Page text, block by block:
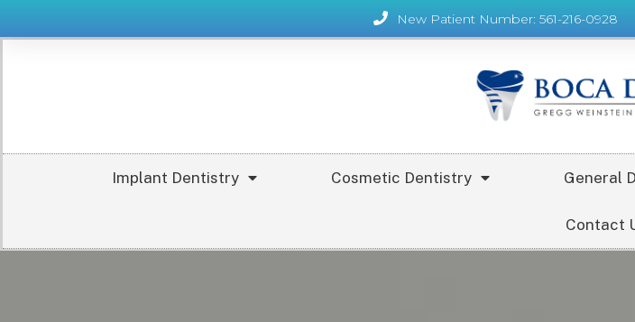
New Patient Number: 561-216-0928
Implant Dentistry Cosmetic Dentistry General
Contact